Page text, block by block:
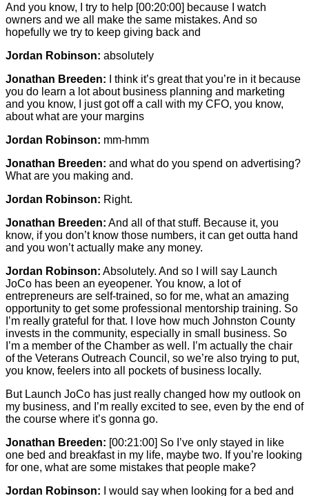
And you know, I try to help [00:20:00] because I watch
owners and we all make the same mistakes. And so
hopefully we try to keep giving back and
Jordan Robinson: absolutely
Jonathan Breeden: I think it’s great that you’re in it because
you do learn a lot about business planning and marketing
and you know, I just got off a call with my CFO, you know,
about what are your margins
Jordan Robinson: mm-hmm
Jonathan Breeden: and what do you spend on advertising?
What are you making and.
Jordan Robinson: Right.
Jonathan Breeden: And all of that stuff. Because it, you
know, if you don’t know those numbers, it can get outta hand
and you won’t actually make any money.
Jordan Robinson: Absolutely. And so I will say Launch
JoCo has been an eyeopener. You know, a lot of
entrepreneurs are self-trained, so for me, what an amazing
opportunity to get some professional mentorship training. So
I’m really grateful for that. I love how much Johnston County
invests in the community, especially in small business. So
I’m a member of the Chamber as well. I’m actually the chair
of the Veterans Outreach Council, so we’re also trying to put,
you know, feelers into all pockets of business locally.
But Launch JoCo has just really changed how my outlook on
my business, and I’m really excited to see, even by the end of
the course where it’s gonna go.
Jonathan Breeden: [00:21:00] So I’ve only stayed in like
one bed and breakfast in my life, maybe two. If you’re looking
for one, what are some mistakes that people make?
Jordan Robinson: I would say when looking for a bed and